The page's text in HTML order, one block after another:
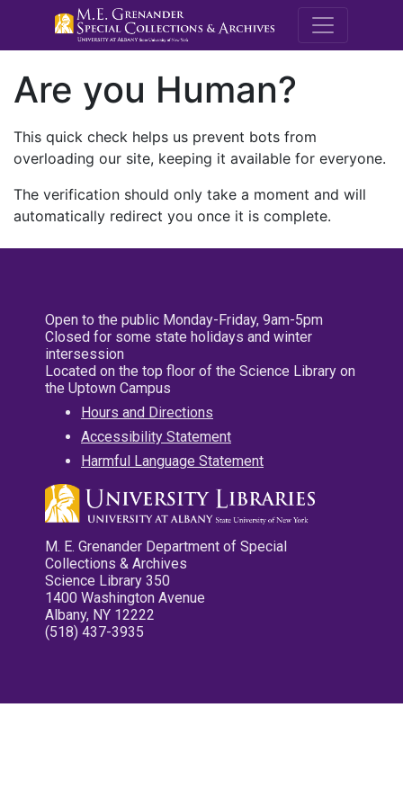
M.E.
Are you Human?
This quick check helps us prevent bots from
overloading our site, keeping it available for everyone.
The verification should only take a moment and will
automatically redirect you once it is complete.
Open to the public Monday-Friday, 9am-5pm
Closed for some state holidays and winter
intersession
Located on the top floor of the Science Library on
the Uptown Campus
Hours and Directions
Accessibility Statement
Harmful Language Statement
M. E. Grenander Department of Special
Collections & Archives
Science Library 350
1400 Washington Avenue
Albany, NY 12222
(518) 437-3935